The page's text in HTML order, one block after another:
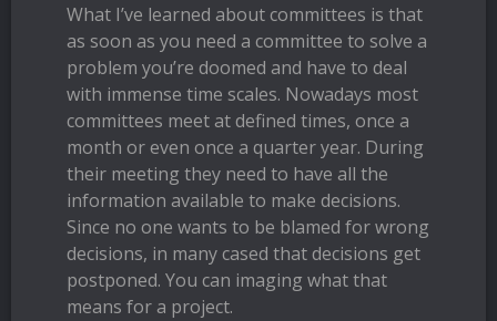
What I’ve learned about committees is that
as soon as you need a committee to solve a
problem you’re doomed and have to deal
with immense time scales. Nowadays most
committees meet at defined times, once a
month or even once a quarter year. During
their meeting they need to have all the
information available to make decisions.
Since no one wants to be blamed for wrong
decisions, in many cased that decisions get
postponed. You can imaging what that
means for a project.